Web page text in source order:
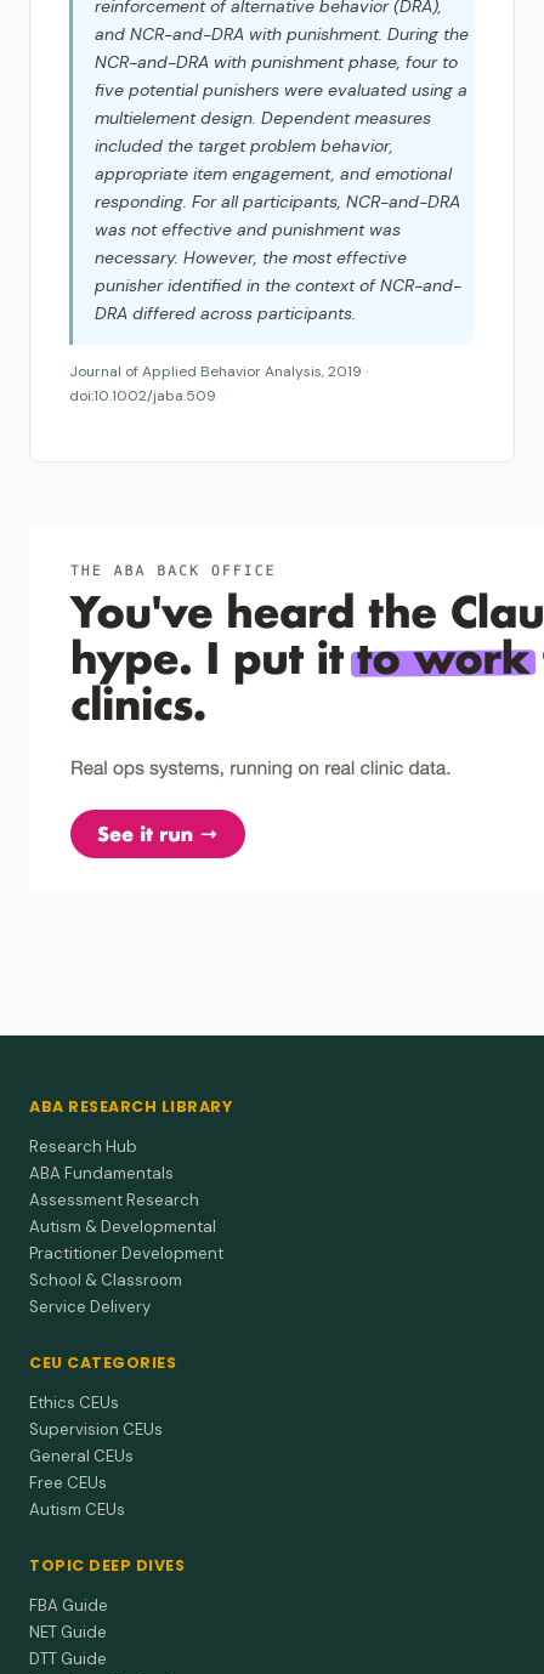
reinforcement of alternative behavior (DRA),
and NCR-and-DRA with punishment. During the
NCR-and-DRA with punishment phase, four to
five potential punishers were evaluated using a
multielement design. Dependent measures
included the target problem behavior,
appropriate item engagement, and emotional
responding. For all participants, NCR-and-DRA
was not effective and punishment was
necessary. However, the most effective
punisher identified in the context of NCR-and-
DRA differed across participants.
Journal of Applied Behavior Analysis, 2019 ·
doi:10.1002/jaba.509
ABA RESEARCH LIBRARY
Research Hub
ABA Fundamentals
Assessment Research
Autism & Developmental
Practitioner Development
School & Classroom
Service Delivery
CEU CATEGORIES
Ethics CEUs
Supervision CEUs
General CEUs
Free CEUs
Autism CEUs
TOPIC DEEP DIVES
FBA Guide
NET Guide
DTT Guide